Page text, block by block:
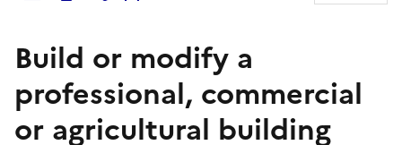
Build or modify a
professional, commercial
or agricultural building